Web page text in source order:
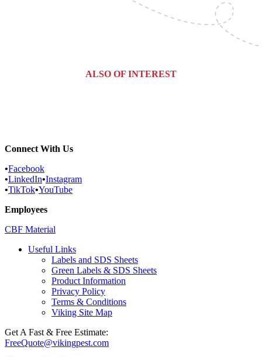
ALSO OF INTEREST
Connect With Us
•Facebook
•LinkedIn•Instagram
•TikTok•YouTube
Employees
CBF Material
Useful Links
Labels and SDS Sheets
Green Labels & SDS Sheets
Product Information
Privacy Policy
Terms & Conditions
Viking Site Map
Get A Fast & Free Estimate:
FreeQuote@vikingpest.com